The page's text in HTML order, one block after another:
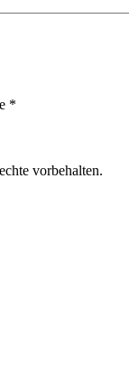
*
vorbehalten.